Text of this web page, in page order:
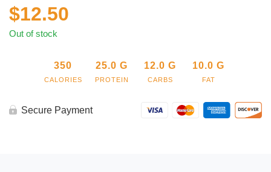
$12.50
Out of stock
350
CALORIES
25.0 G
PROTEIN
12.0 G
CARBS
10.0 G
FAT
Secure Payment